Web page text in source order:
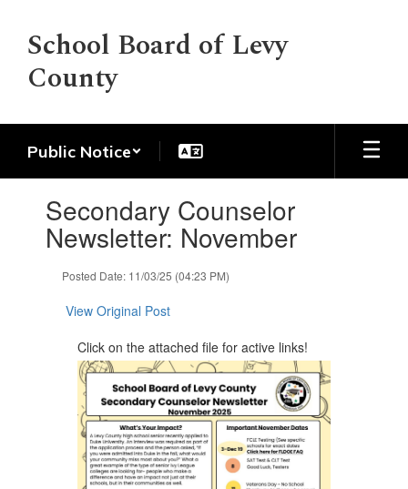
main
content
School Board of Levy
County
Public Notice
slides.Secondary Counselor
Newsletter: November
Posted Date: 11/03/25 (04:23 PM)
View Original Post
Click on the attached file for active links!